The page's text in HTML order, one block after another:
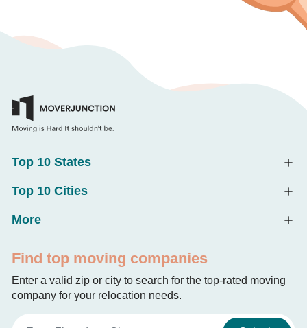
Top 10 States
Top 10 Cities
More
Find top moving companies
Enter a valid zip or city to search for the top-rated moving
company for your relocation needs.